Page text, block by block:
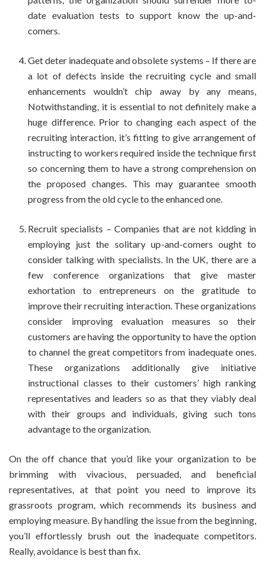
date evaluation tests to support know the up-and-
comers.
Get deter inadequate and obsolete systems – If there are
a lot of defects inside the recruiting cycle and small
enhancements wouldn’t chip away by any means,
Notwithstanding, it is essential to not definitely make a
huge difference. Prior to changing each aspect of the
recruiting interaction, it’s fitting to give arrangement of
instructing to workers required inside the technique first
so concerning them to have a strong comprehension on
the proposed changes. This may guarantee smooth
progress from the old cycle to the enhanced one.
Recruit specialists – Companies that are not kidding in
employing just the solitary up-and-comers ought to
consider talking with specialists. In the UK, there are a
few conference organizations that give master
exhortation to entrepreneurs on the gratitude to
improve their recruiting interaction. These organizations
consider improving evaluation measures so their
customers are having the opportunity to have the option
to channel the great competitors from inadequate ones.
These organizations additionally give initiative
instructional classes to their customers’ high ranking
representatives and leaders so as that they viably deal
with their groups and individuals, giving such tons
advantage to the organization.
On the off chance that you’d like your organization to be
brimming with vivacious, persuaded, and beneficial
representatives, at that point you need to improve its
grassroots program, which recommends its business and
employing measure. By handling the issue from the beginning,
you’ll effortlessly brush out the inadequate competitors.
Really, avoidance is best than fix.